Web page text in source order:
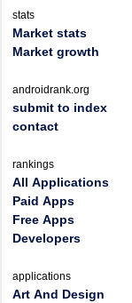
stats
Market stats
Market growth
androidrank.org
submit to index
contact
rankings
All Applications
Paid Apps
Free Apps
Developers
applications
Art And Design